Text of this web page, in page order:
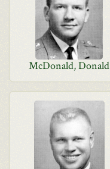
McDonald, Donald